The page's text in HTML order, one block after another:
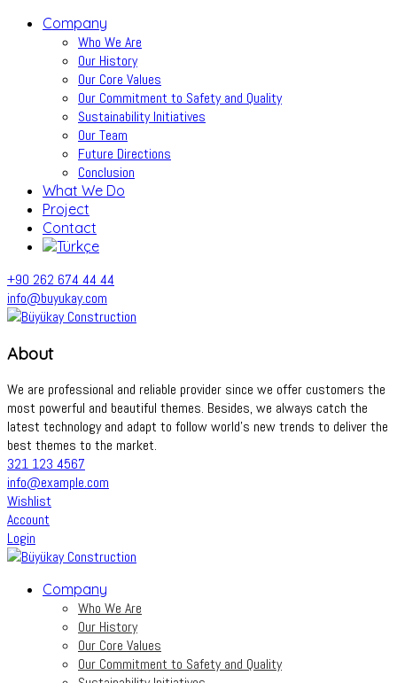
Company
Who We Are
Our History
Our Core Values
Our Commitment to Safety and Quality
Sustainability Initiatives
Our Team
Future Directions
Conclusion
What We Do
Project
Contact
+90 262 674 44 44
info@buyukay.com
About
We are professional and reliable provider since we offer customers the
most powerful and beautiful themes. Besides, we always catch the
latest technology and adapt to follow world’s new trends to deliver the
best themes to the market.
321 123 4567
info@example.com
Wishlist
Account
Login
Company
Who We Are
Our History
Our Core Values
Our Commitment to Safety and Quality